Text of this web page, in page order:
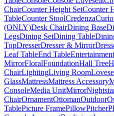
ChairCounter Height SetCounter
TableCounter StoolCredenza
(ONLY)Desk ChairDining Base
LegsDining SetDining Table
TopDresserDresser & Mirror
Leaf TableEnd Table
MirrorFloralFoundationHall Tree
ChairLightingLiving Room
GlassMattressMattress Accessory
ConsoleMedia UnitMirror
ChairOrnamentOttomanOutdoor
TablePicture FramePillowPitcher